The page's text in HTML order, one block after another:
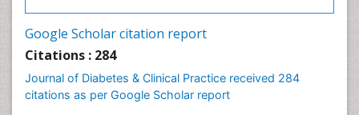
Google Scholar citation report
Citations : 284
Journal of Diabetes & Clinical Practice received 284
citations as per Google Scholar report